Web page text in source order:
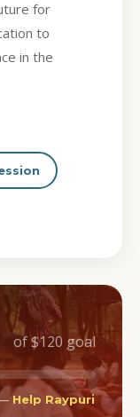
for
to
in the
of $120 goal
Help Raypuri